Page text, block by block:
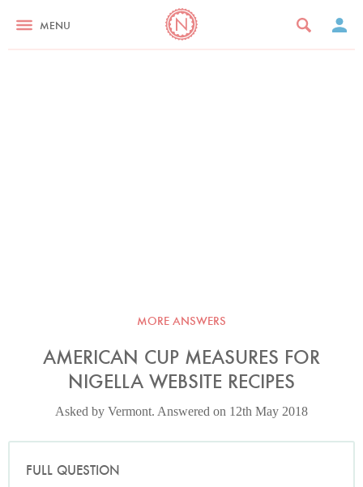
MENU
MORE ANSWERS
AMERICAN CUP MEASURES FOR
NIGELLA WEBSITE RECIPES
Asked by Vermont. Answered on 12th May 2018
FULL QUESTION